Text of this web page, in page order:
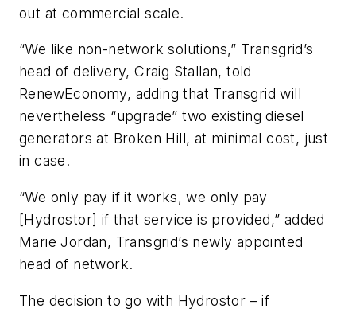
out at commercial scale.
“We like non-network solutions,” Transgrid’s
head of delivery, Craig Stallan, told
RenewEconomy, adding that Transgrid will
nevertheless “upgrade” two existing diesel
generators at Broken Hill, at minimal cost, just
in case.
“We only pay if it works, we only pay
[Hydrostor] if that service is provided,” added
Marie Jordan, Transgrid’s newly appointed
head of network.
The decision to go with Hydrostor – if